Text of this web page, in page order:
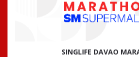
SINGLIFE DAVAO